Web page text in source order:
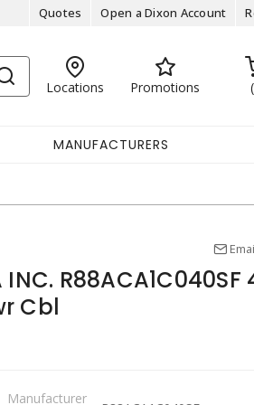
Quotes Open a Dixon Account
Locations Promotions
MANUFACTURERS
INC. R88ACA1C040SF
Cbl
Manufacturer